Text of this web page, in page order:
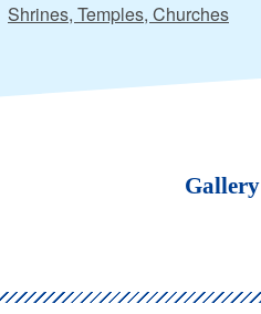
Shrines, Temples, Churches
Gallery